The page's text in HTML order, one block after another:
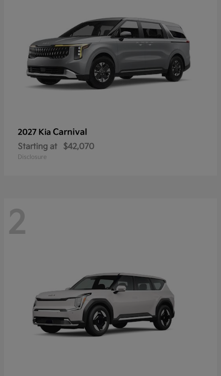
2027 Kia Carnival
Starting at $42,070
Disclosure
2